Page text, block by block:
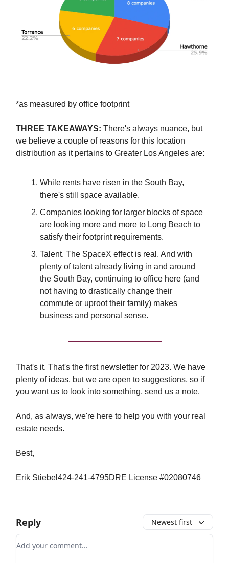
*as measured by office footprint
THREE TAKEAWAYS: There's always nuance, but
we believe a couple of reasons for this location
distribution as it pertains to Greater Los Angeles are:
While rents have risen in the South Bay,
there's still space available.
Companies looking for larger blocks of space
are looking more and more to Long Beach to
satisfy their footprint requirements.
Talent. The SpaceX effect is real. And with
plenty of talent already living in and around
the South Bay, continuing to office here (and
not having to drastically change their
commute or uproot their family) makes
business and personal sense.
That's it. That's the first newsletter for 2023. We have
plenty of ideas, but we are open to suggestions, so if
you want us to look into something, send us a note.
And, as always, we're here to help you with your real
estate needs.
Best,
Erik Stiebel424-241-4795DRE License #02080746
Reply Newest first
Add your comment